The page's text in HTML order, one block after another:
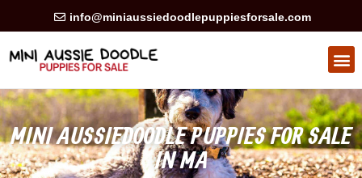
info@miniaussiedoodlepuppiesforsale.com
MINI AUSSIEDOODLE PUPPIES FOR SALE
IN MA